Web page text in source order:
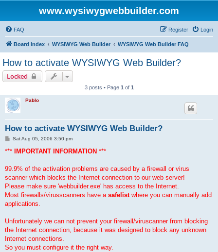
www.wysiwygwebbuilder.com
FAQ Login
Register
Board index WYSIWYG Web Builder WYSIWYG Web Builder FAQ
How to activate WYSIWYG Web Builder?
Locked
3 posts • Page 1 of 1
Pablo
How to activate WYSIWYG Web Builder?
P
s
Sat Aug 05, 2006 3:50 pm
*** IMPORTANT INFORMATION ***
99.9% of the activation problems are caused by a firewall or virus
scanner which blocks the Internet connection to our web server!
Please make sure 'webbuilder.exe' has access to the Internet.
Most firewalls/virusscanners have a safelistwhere you can manually add
applications.
Unfortunately we can not prevent your firewall/viruscanner from blocking
the Internet connection, because it was designed to block any unknown
Internet connections.
So you must configure it the right way.